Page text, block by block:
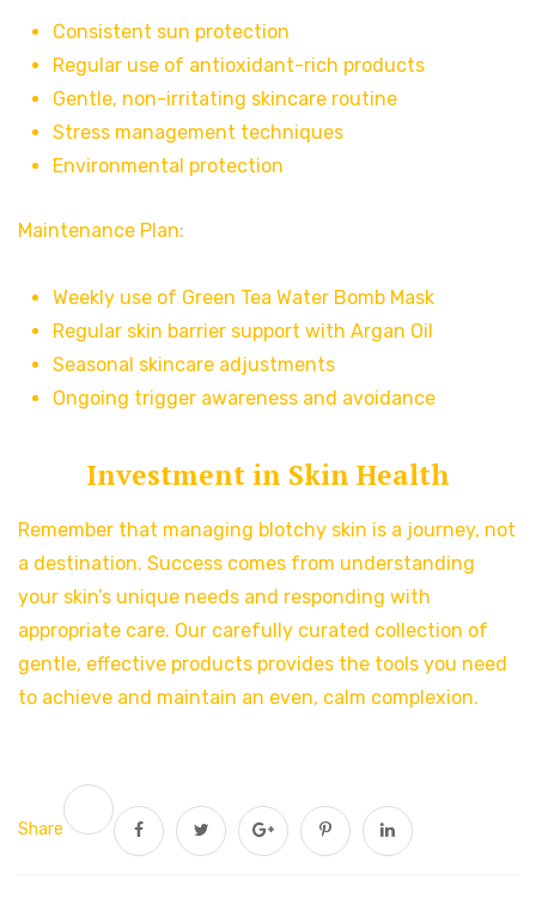
Consistent sun protection
Regular use of antioxidant-rich products
Gentle, non-irritating skincare routine
Stress management techniques
Environmental protection
Maintenance Plan:
Weekly use of Green Tea Water Bomb Mask
Regular skin barrier support with Argan Oil
Seasonal skincare adjustments
Ongoing trigger awareness and avoidance
Investment in Skin Health
Remember that managing blotchy skin is a journey, not
a destination. Success comes from understanding
your skin’s unique needs and responding with
appropriate care. Our carefully curated collection of
gentle, effective products provides the tools you need
to achieve and maintain an even, calm complexion.
Share